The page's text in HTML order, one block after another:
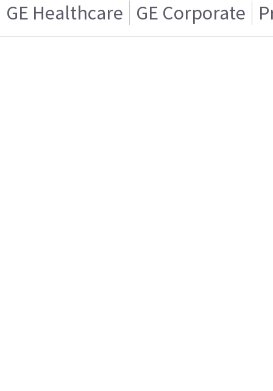
GE Healthcare GE Corporate